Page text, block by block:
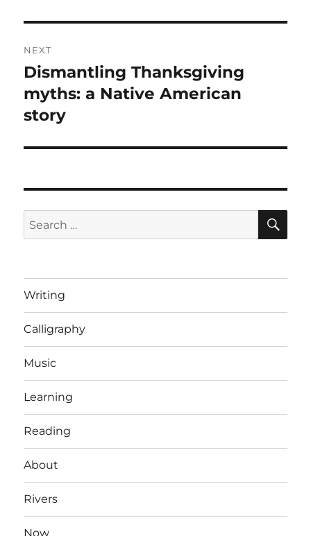
NEXT
Next
post:
Dismantling Thanksgiving
myths: a Native American
story
Search
for:
Writing
Calligraphy
Music
Learning
Reading
About
Rivers
Now